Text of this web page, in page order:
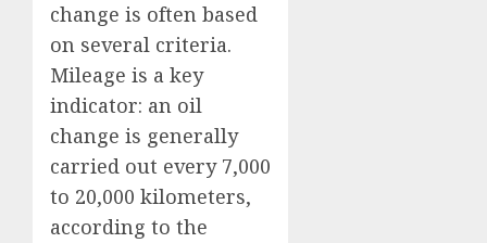
change is often based
on several criteria.
Mileage is a key
indicator: an oil
change is generally
carried out every 7,000
to 20,000 kilometers,
according to the